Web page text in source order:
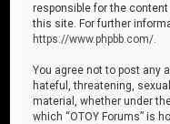
responsible for the
this site. For further
https://www.phpbb.com/
You agree not to post any
hateful, threatening,
material, whether under
which “OTOY Forums” is